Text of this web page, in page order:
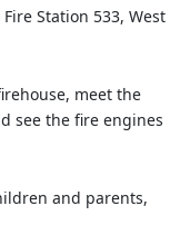
Station 533, West
meet the
see the fire engines
and parents,